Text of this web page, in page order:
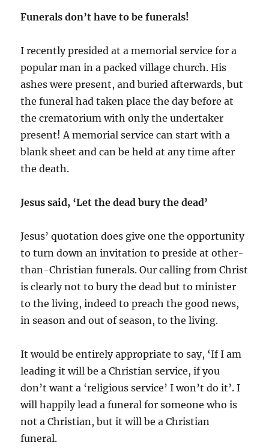
Funerals don’t have to be funerals!
I recently presided at a memorial service for a
popular man in a packed village church. His
ashes were present, and buried afterwards, but
the funeral had taken place the day before at
the crematorium with only the undertaker
present! A memorial service can start with a
blank sheet and can be held at any time after
the death.
Jesus said, ‘Let the dead bury the dead’
Jesus’ quotation does give one the opportunity
to turn down an invitation to preside at other-
than-Christian funerals. Our calling from Christ
is clearly not to bury the dead but to minister
to the living, indeed to preach the good news,
in season and out of season, to the living.
It would be entirely appropriate to say, ‘If I am
leading it will be a Christian service, if you
don’t want a ‘religious service’ I won’t do it’. I
will happily lead a funeral for someone who is
not a Christian, but it will be a Christian
funeral.